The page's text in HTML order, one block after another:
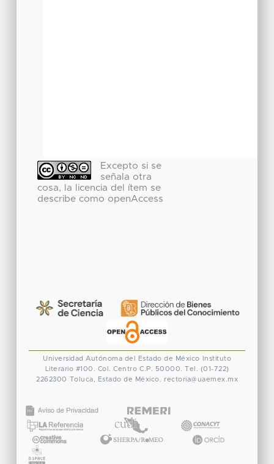
Excepto si se
señala otra
cosa, la licencia del ítem se
describe como openAccess
Universidad Autónoma del Estado de México
Instituto
Literario #100. Col. Centro C.P. 50000. Tel. (01-722)
2262300 Toluca, Estado de México. rectoria@uaemex.mx